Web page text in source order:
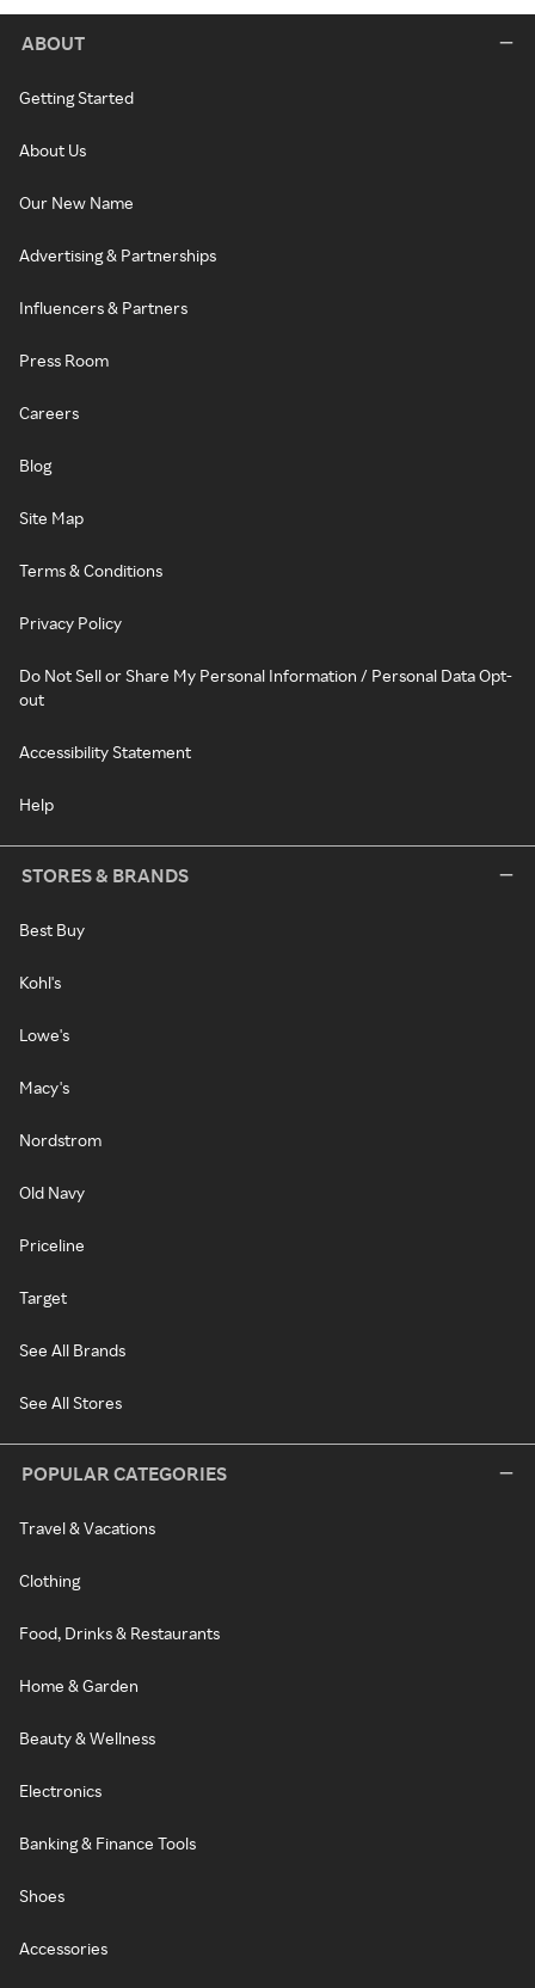
ABOUT
Getting Started
About Us
Our New Name
Advertising & Partnerships
Influencers & Partners
Press Room
Careers
Blog
Site Map
Terms & Conditions
Privacy Policy
Do Not Sell or Share My Personal Information / Personal Data Opt-
out
Accessibility Statement
Help
STORES & BRANDS
Best Buy
Kohl's
Lowe's
Macy's
Nordstrom
Old Navy
Priceline
Target
See All Brands
See All Stores
POPULAR CATEGORIES
Travel & Vacations
Clothing
Food, Drinks & Restaurants
Home & Garden
Beauty & Wellness
Electronics
Banking & Finance Tools
Shoes
Accessories